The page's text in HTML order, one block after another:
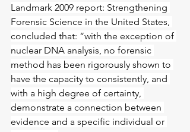
Landmark 2009 report: Strengthening
Forensic Science in the United States,
concluded that: “with the exception of
nuclear DNA analysis, no forensic
method has been rigorously shown to
have the capacity to consistently, and
with a high degree of certainty,
demonstrate a connection between
evidence and a specific individual or